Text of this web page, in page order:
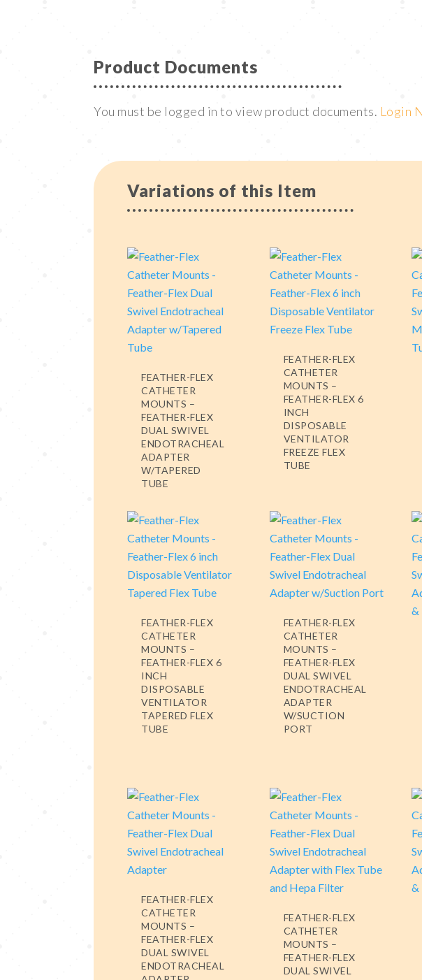
Product Documents
You must be logged in to view product documents. Login
Variations of this Item
FEATHER-FLEX
CATHETER
MOUNTS –
FEATHER-FLEX
DUAL SWIVEL
ENDOTRACHEAL
ADAPTER
W/TAPERED
TUBE
FEATHER-FLEX
CATHETER
MOUNTS –
FEATHER-FLEX 6
INCH
DISPOSABLE
VENTILATOR
FREEZE FLEX
TUBE
FEATHER-FLEX
CATHETER
MOUNTS –
FEATHER-FLEX 6
INCH
DISPOSABLE
VENTILATOR
TAPERED FLEX
TUBE
FEATHER-FLEX
CATHETER
MOUNTS –
FEATHER-FLEX
DUAL SWIVEL
ENDOTRACHEAL
ADAPTER
W/SUCTION
PORT
FEATHER-FLEX
CATHETER
MOUNTS –
FEATHER-FLEX
DUAL SWIVEL
ENDOTRACHEAL
FEATHER-FLEX
CATHETER
MOUNTS –
FEATHER-FLEX
DUAL SWIVEL